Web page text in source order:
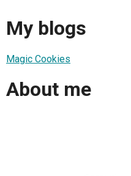
My blogs
Magic Cookies
About me